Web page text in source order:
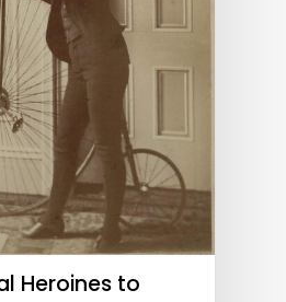
Heroines to